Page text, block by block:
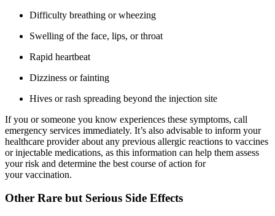
Difficulty breathing or wheezing
Swelling of the face, lips, or throat
Rapid heartbeat
Dizziness or fainting
Hives or rash spreading beyond the injection site
If you or someone you know experiences these symptoms, call
emergency services immediately. It’s also advisable to inform your
healthcare provider about any previous allergic reactions to vaccines
or injectable medications, as this information can help them assess
your risk and determine the best course of action for
your vaccination.
Other Rare but Serious Side Effects